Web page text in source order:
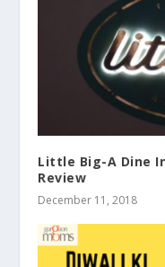
Little Big-A Dine
Review
December 11, 2018